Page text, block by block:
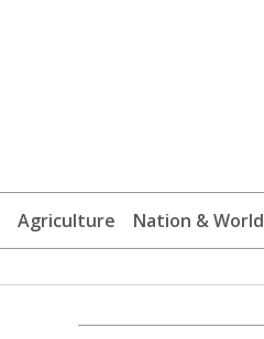
Agriculture Nation & World